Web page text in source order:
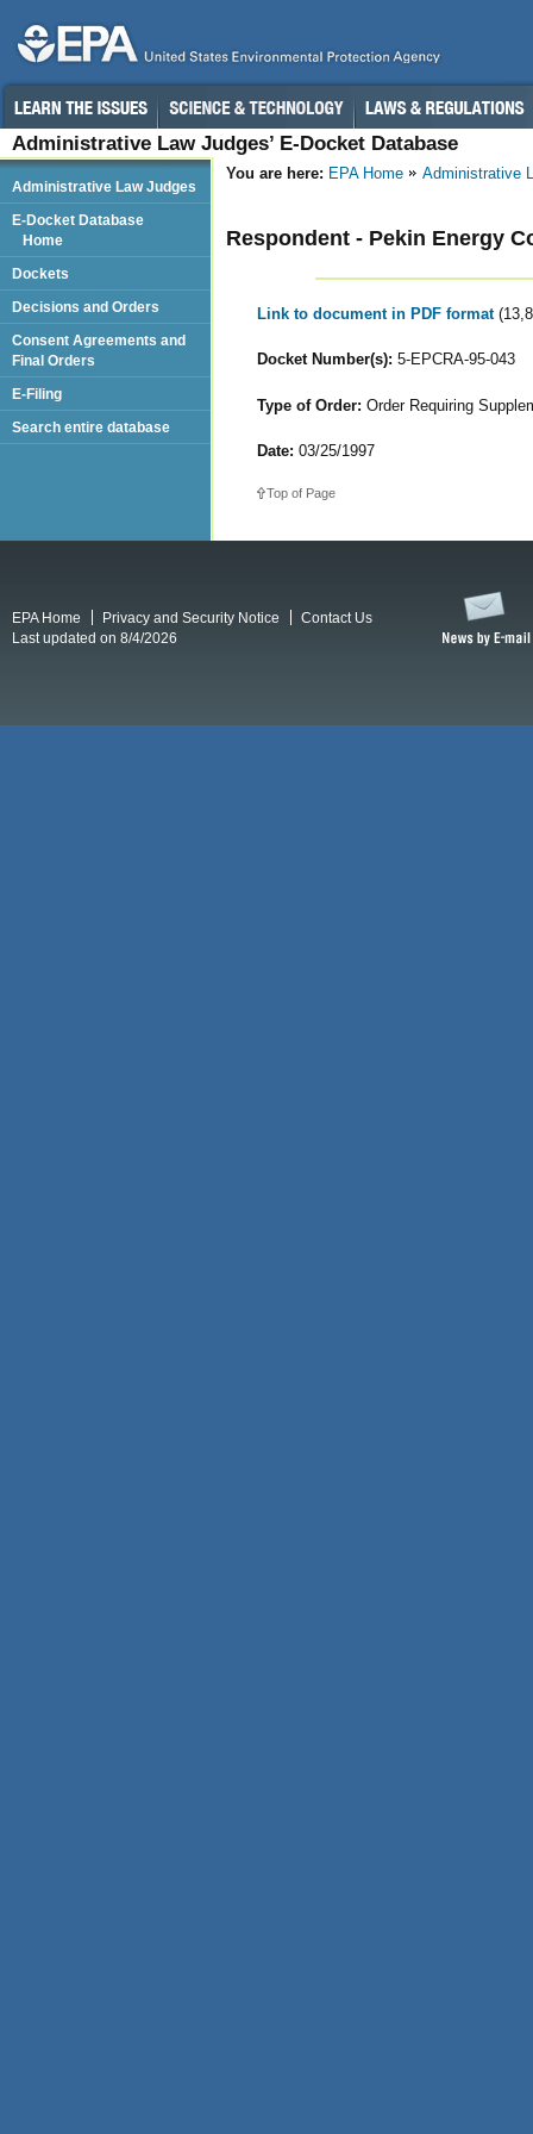
Administrative Law Judges’ E-Docket Database
You are here: EPA Home Administrative
Respondent - Pekin Energy
Link to document in PDF format
Docket Number(s): 5-EPCRA-95-043
Type of Order: Order Requiring
Date: 03/25/1997
Top of Page
Administrative Law Judges
E-Docket Database
Home
Dockets
Decisions and Orders
Consent Agreements and
Final Orders
E-Filing
Search entire database
EPA Home Privacy and Security Notice
Contact Us
Last updated on 8/4/2026